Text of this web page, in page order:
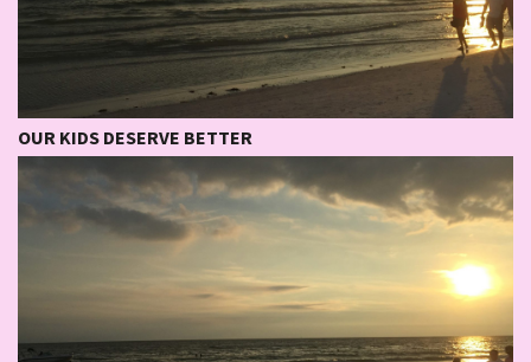
OUR KIDS DESERVE BETTER